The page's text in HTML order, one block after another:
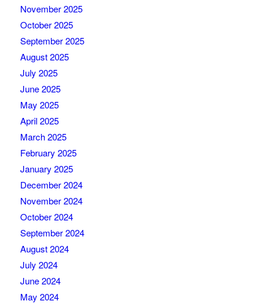
November 2025
October 2025
September 2025
August 2025
July 2025
June 2025
May 2025
April 2025
March 2025
February 2025
January 2025
December 2024
November 2024
October 2024
September 2024
August 2024
July 2024
June 2024
May 2024